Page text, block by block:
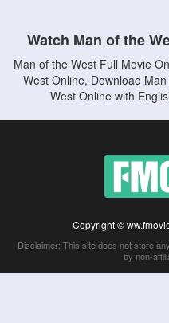
Watch Man of the
Man of the West Full Movie
West Online, Download
West Online with
Copyright ©
Disclaimer: This site does not store
by non-